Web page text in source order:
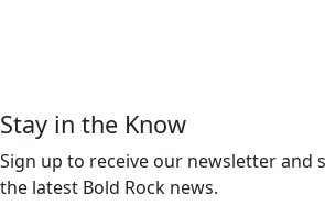
Stay in the Know
Sign up to receive our newsletter and
the latest Bold Rock news.